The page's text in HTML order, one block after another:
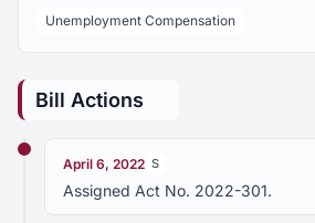
Unemployment Compensation
Bill Actions
April 6, 2022 S
Assigned Act No. 2022-301.